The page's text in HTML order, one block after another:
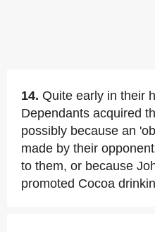
14. Quite early in their
Dependants acquired
possibly because an
made by their
to them, or because
promoted Cocoa